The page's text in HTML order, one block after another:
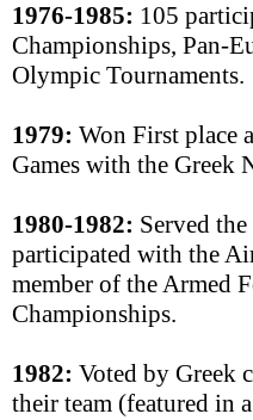
1976-1985: 105
Championships, Pan-
Olympic Tournaments.
1979: Won First place
Games with the Greek
1980-1982: Served
participated with the
member of the Armed
Championships.
1982: Voted by Greek
their team (featured in